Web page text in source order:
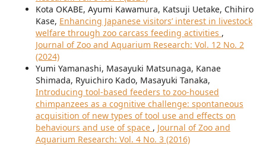
Kota OKABE, Ayumi Kawamura, Katsuji Uetake, Chihiro
Kase, Enhancing Japanese visitors’ interest in livestock
welfare through zoo carcass feeding activities ,
Journal of Zoo and Aquarium Research: Vol. 12 No. 2
(2024)
Yumi Yamanashi, Masayuki Matsunaga, Kanae
Shimada, Ryuichiro Kado, Masayuki Tanaka,
Introducing tool-based feeders to zoo-housed
chimpanzees as a cognitive challenge: spontaneous
acquisition of new types of tool use and effects on
behaviours and use of space , Journal of Zoo and
Aquarium Research: Vol. 4 No. 3 (2016)